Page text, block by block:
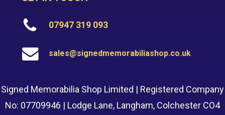
07947 319 093
sales@signedmemorabiliashop.co.uk
Signed Memorabilia Shop Limited | Registered Company
No: 07709946 | Lodge Lane, Langham, Colchester CO4